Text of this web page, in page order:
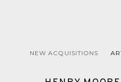
NEW ACQUISITIONS